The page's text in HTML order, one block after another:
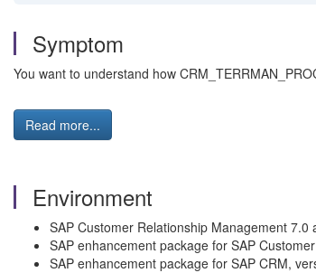
Symptom
You want to understand how
Read more...
Environment
SAP Customer Relationship Management 7.0
SAP enhancement package for SAP
SAP enhancement package for SAP CRM,